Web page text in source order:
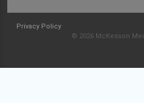
Privacy Policy
© 2026 McKesson